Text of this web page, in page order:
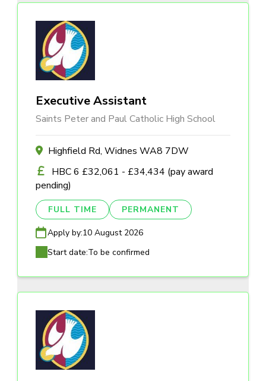
Executive Assistant
Saints Peter and Paul Catholic High School
Highfield Rd, Widnes WA8 7DW
HBC 6 £32,061 - £34,434 (pay award
pending)
FULL TIME PERMANENT
Apply by:10 August 2026
Start date:To be confirmed